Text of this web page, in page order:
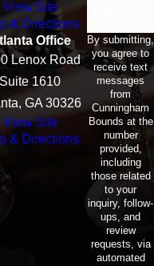
View Site
& Directions
Office
Lenox Road
Suite 1610
GA 30326
View Site
& Directions
By submitting,
you agree to
receive text
messages
from
Cunningham
Bounds at the
number
provided,
including
those related
to your
inquiry, follow-
ups, and
review
requests, via
automated